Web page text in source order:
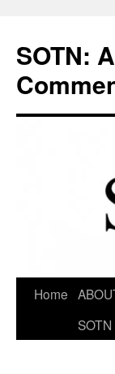
content
SOTN:
Home
SOTN